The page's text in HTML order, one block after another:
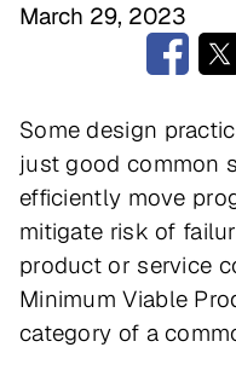
March 29, 2023
Opens
Some design
just good common
efficiently move
mitigate risk of
product or service
Minimum Viable
category of a